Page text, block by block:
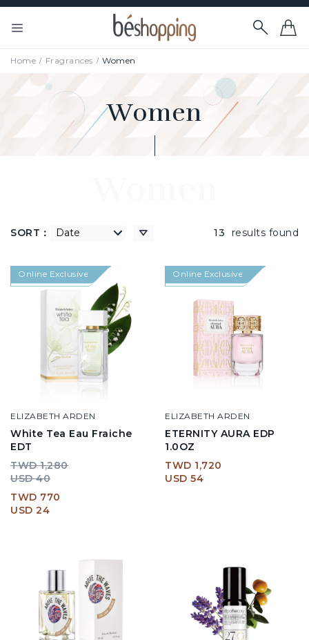
Home Fragrances Women
Women
SORT： 高到低 13 results found
ELIZABETH ARDEN
White Tea Eau Fraiche
EDT
TWD 1,280
USD 40
TWD 770
USD 24
Online Exclusive
ELIZABETH ARDEN
ETERNITY AURA EDP
1.0OZ
TWD 1,720
USD 54
Online Exclusive